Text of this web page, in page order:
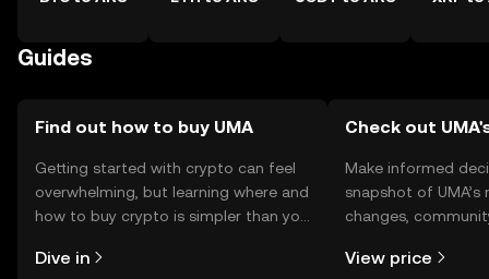
Guides
Find out how to buy UMA
Getting started with crypto can feel
overwhelming, but learning where and
how to buy crypto is simpler than you
the OKX TR mobile app, or right here
Dive in
Check out
Make informed
snapshot of
changes,
View price